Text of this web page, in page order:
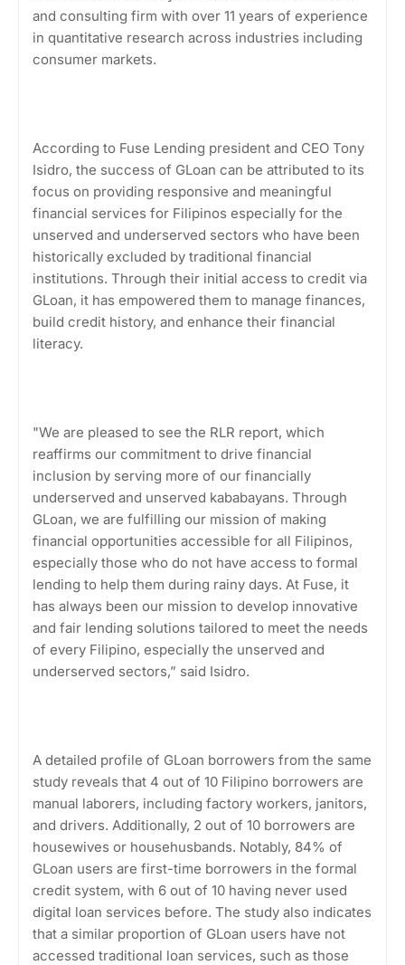
and consulting firm with over 11 years of experience
in quantitative research across industries including
consumer markets.
According to Fuse Lending president and CEO Tony
Isidro, the success of GLoan can be attributed to its
focus on providing responsive and meaningful
financial services for Filipinos especially for the
unserved and underserved sectors who have been
historically excluded by traditional financial
institutions. Through their initial access to credit via
GLoan, it has empowered them to manage finances,
build credit history, and enhance their financial
literacy.
"We are pleased to see the RLR report, which
reaffirms our commitment to drive financial
inclusion by serving more of our financially
underserved and unserved kababayans. Through
GLoan, we are fulfilling our mission of making
financial opportunities accessible for all Filipinos,
especially those who do not have access to formal
lending to help them during rainy days. At Fuse, it
has always been our mission to develop innovative
and fair lending solutions tailored to meet the needs
of every Filipino, especially the unserved and
underserved sectors,” said Isidro.
A detailed profile of GLoan borrowers from the same
study reveals that 4 out of 10 Filipino borrowers are
manual laborers, including factory workers, janitors,
and drivers. Additionally, 2 out of 10 borrowers are
housewives or househusbands. Notably, 84% of
GLoan users are first-time borrowers in the formal
credit system, with 6 out of 10 having never used
digital loan services before. The study also indicates
that a similar proportion of GLoan users have not
accessed traditional loan services, such as those